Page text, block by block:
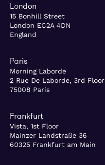
London
15 Bonhill Street
London EC2A 4DN
England
Paris
Morning Laborde
2 Rue De Laborde, 3rd Floor
75008 Paris
Frankfurt
Vista, 1st Floor
Mainzer Landstraße 36
60325 Frankfurt am Main